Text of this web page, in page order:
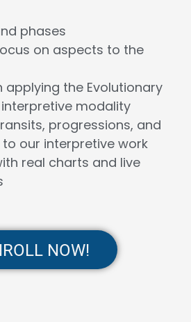
phases
on aspects to the
applying the Evolutionary
modality
progressions, and
our interpretive work
real charts and live
NOW!